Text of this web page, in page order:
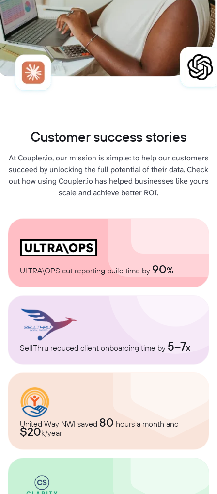
Customer success stories
At Coupler.io, our mission is simple: to help our customers
succeed by unlocking the full potential of their data. Check
out how using Coupler.io has helped businesses like yours
scale and achieve better ROI.
ULTRA\OPS cut reporting build time by 90%
SellThru reduced client onboarding time by 5–7x
United Way NWI saved 80 hours a month and
$20k/year